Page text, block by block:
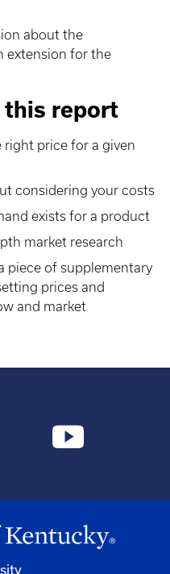
about the
extension for the
this report
price for a given
considering your costs
exists for a product
market research
piece of supplementary
prices and
and market